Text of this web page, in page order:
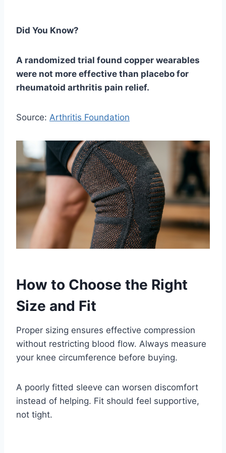
Did You Know?
A randomized trial found copper wearables
were not more effective than placebo for
rheumatoid arthritis pain relief.
Source: Arthritis Foundation
How to Choose the Right
Size and Fit
Proper sizing ensures effective compression
without restricting blood flow. Always measure
your knee circumference before buying.
A poorly fitted sleeve can worsen discomfort
instead of helping. Fit should feel supportive,
not tight.